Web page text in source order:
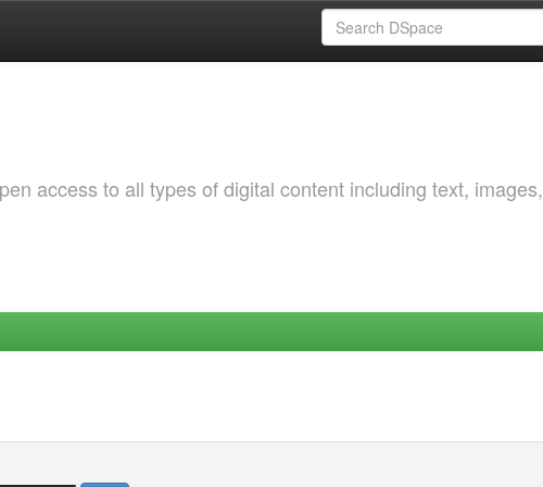
access to all types of digital content including text, images,